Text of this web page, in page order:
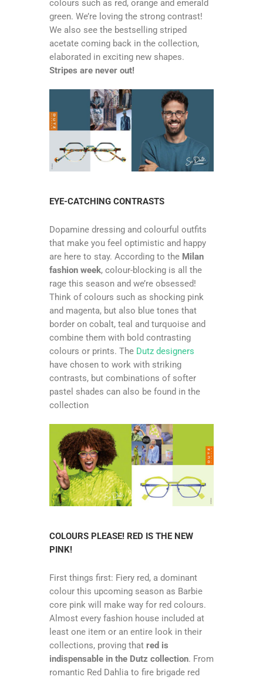
colours such as red, orange and emerald
green. We’re loving the strong contrast!
We also see the bestselling striped
acetate coming back in the collection,
elaborated in exciting new shapes.
Stripes are never out!
EYE-CATCHING CONTRASTS
Dopamine dressing and colourful outfits
that make you feel optimistic and happy
are here to stay. According to the Milan
fashion week, colour-blocking is all the
rage this season and we’re obsessed!
Think of colours such as shocking pink
and magenta, but also blue tones that
border on cobalt, teal and turquoise and
combine them with bold contrasting
colours or prints. The Dutz designers
have chosen to work with striking
contrasts, but combinations of softer
pastel shades can also be found in the
collection
COLOURS PLEASE! RED IS THE NEW
PINK!
First things first: Fiery red, a dominant
colour this upcoming season as Barbie
core pink will make way for red colours.
Almost every fashion house included at
least one item or an entire look in their
collections, proving that red is
indispensable in the Dutz collection. From
romantic Red Dahlia to fire brigade red